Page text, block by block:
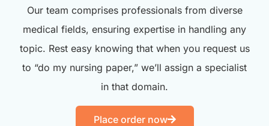
Our team comprises professionals from diverse
medical fields, ensuring expertise in handling any
topic. Rest easy knowing that when you request us
to “do my nursing paper,” we’ll assign a specialist
in that domain.
Place order now